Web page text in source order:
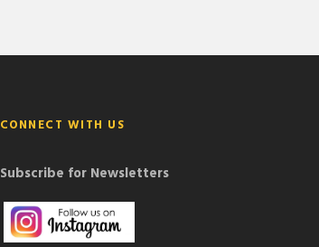
CONNECT WITH US
Subscribe for Newsletters